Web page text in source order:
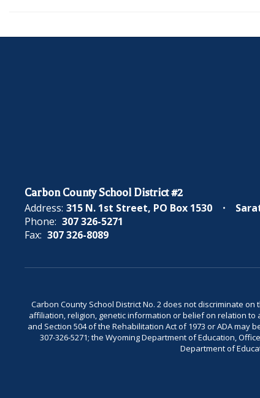
Carbon County School District #2
Address: 315 N. 1st Street PO Box 1530
Phone: 307 326-5271
Fax: 307 326-8089
Carbon County School District No. 2 does not discriminate
affiliation, religion, genetic information or belief on relation to
and Section 504 of the Rehabilitation Act of 1973 or ADA may
307-326-5271; the Wyoming Department of Education,
Department of